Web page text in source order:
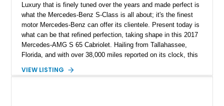
Luxury that is finely tuned over the years and made perfect is
what the Mercedes-Benz S-Class is all about; it's the finest
motor Mercedes-Benz can offer its clientele. Present today is
what can be that refined perfection, taking shape in this 2017
Mercedes-AMG S 65 Cabriolet. Hailing from Tallahassee,
Florida, and with over 38,000 miles reported on its clock, this
done right.
VIEW LISTING